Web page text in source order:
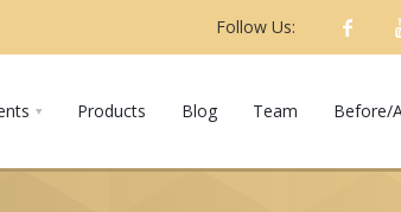
Follow Us:
Products Blog Team Before/